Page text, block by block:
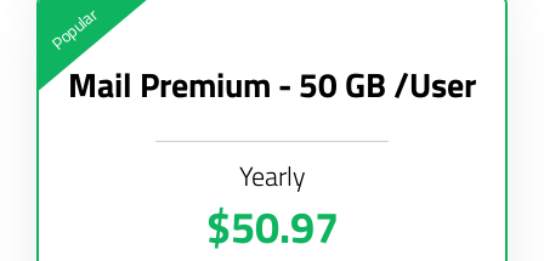
Popular
Mail Premium - 50 GB /User
Yearly
$50.97